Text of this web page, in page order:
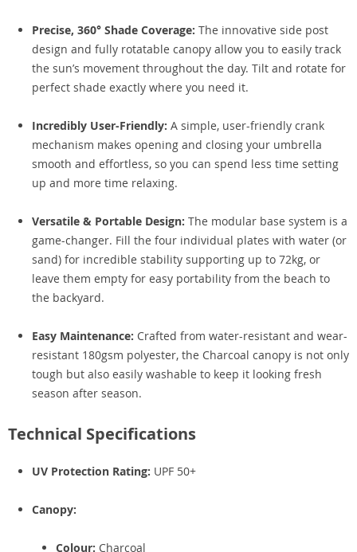
Precise, 360° Shade Coverage: The innovative side post
design and fully rotatable canopy allow you to easily track
the sun’s movement throughout the day. Tilt and rotate for
perfect shade exactly where you need it.
Incredibly User-Friendly: A simple, user-friendly crank
mechanism makes opening and closing your umbrella
smooth and effortless, so you can spend less time setting
up and more time relaxing.
Versatile & Portable Design: The modular base system is a
game-changer. Fill the four individual plates with water (or
sand) for incredible stability supporting up to 72kg, or
leave them empty for easy portability from the beach to
the backyard.
Easy Maintenance: Crafted from water-resistant and wear-
resistant 180gsm polyester, the Charcoal canopy is not only
tough but also easily washable to keep it looking fresh
season after season.
Technical Specifications
UV Protection Rating: UPF 50+
Canopy:
Colour: Charcoal